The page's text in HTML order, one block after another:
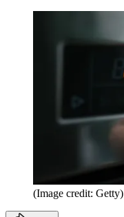
(Image credit: Getty)